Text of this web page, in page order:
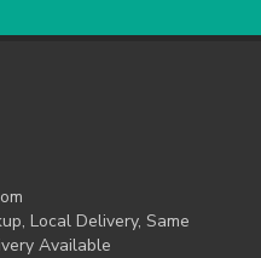
Local Delivery, Same
Available